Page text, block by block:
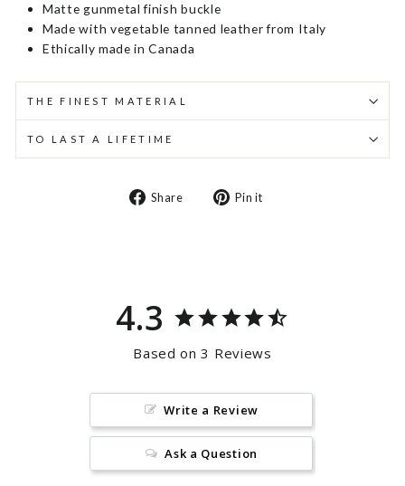
Matte gunmetal finish buckle
Made with vegetable tanned leather from Italy
Ethically made in Canada
THE FINEST MATERIAL
TO LAST A LIFETIME
Share
Share Pin it
4.3
Based on 3 Reviews
Write a Review
Ask a Question